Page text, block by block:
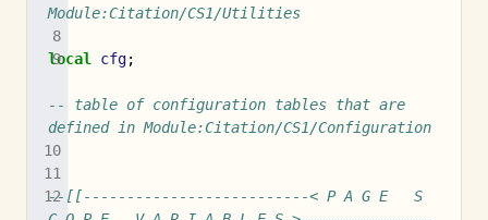
Module:Citation/CS1/Utilities
local cfg;
-- table of configuration tables that are
defined in Module:Citation/CS1/Configuration
--[[--------------------------< P A G E   S